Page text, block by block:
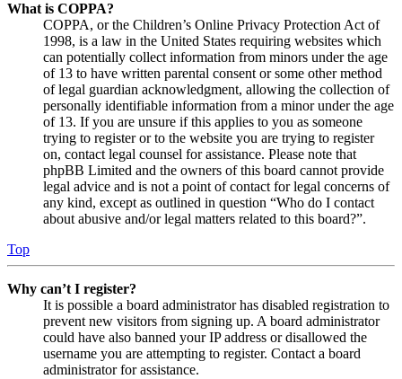
What is COPPA?
COPPA, or the Children’s Online Privacy Protection Act of
1998, is a law in the United States requiring websites which
can potentially collect information from minors under the age
of 13 to have written parental consent or some other method
of legal guardian acknowledgment, allowing the collection of
personally identifiable information from a minor under the age
of 13. If you are unsure if this applies to you as someone
trying to register or to the website you are trying to register
on, contact legal counsel for assistance. Please note that
phpBB Limited and the owners of this board cannot provide
legal advice and is not a point of contact for legal concerns of
any kind, except as outlined in question “Who do I contact
about abusive and/or legal matters related to this board?”.
Top
Why can’t I register?
It is possible a board administrator has disabled registration to
prevent new visitors from signing up. A board administrator
could have also banned your IP address or disallowed the
username you are attempting to register. Contact a board
administrator for assistance.